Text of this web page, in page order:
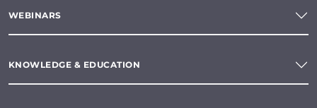
WEBINARS
KNOWLEDGE & EDUCATION